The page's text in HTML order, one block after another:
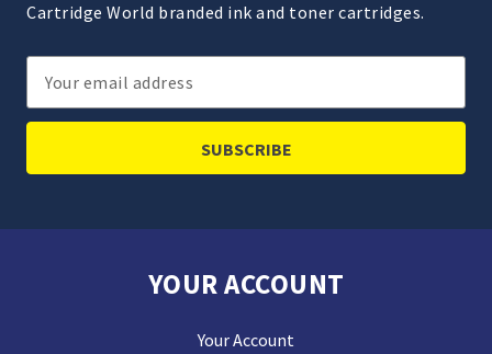
Cartridge World branded ink and toner cartridges.
Email
Address
YOUR ACCOUNT
Your Account